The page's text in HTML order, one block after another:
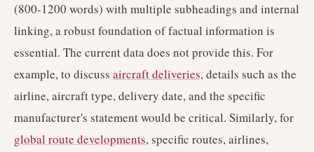
(800-1200 words) with multiple subheadings and internal
linking, a robust foundation of factual information is
essential. The current data does not provide this. For
example, to discuss aircraft deliveries, details such as the
airline, aircraft type, delivery date, and the specific
manufacturer's statement would be critical. Similarly, for
global route developments, specific routes, airlines,